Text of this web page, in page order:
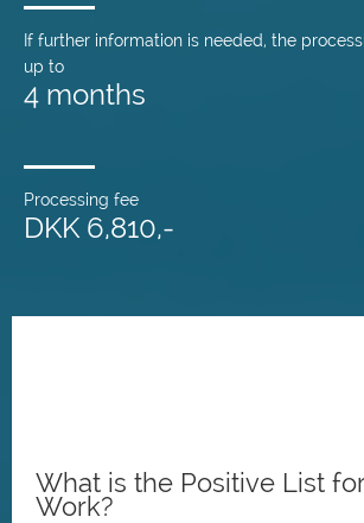
If further information is needed, the
up to
4 months
Processing fee
DKK 6,810,-
What is the Positive List
Work?